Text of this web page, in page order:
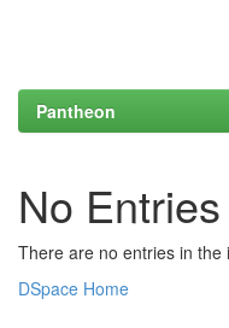
Pantheon
No
There are no entries in the
DSpace Home